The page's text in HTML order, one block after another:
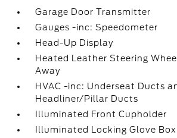
Garage Door Transmitter
Gauges -inc: Speedometer
Head-Up Display
Heated Leather Steering
Away
HVAC -inc: Underseat Ducts
Headliner/Pillar Ducts
Illuminated Front Cupholder
Illuminated Locking Glove Box